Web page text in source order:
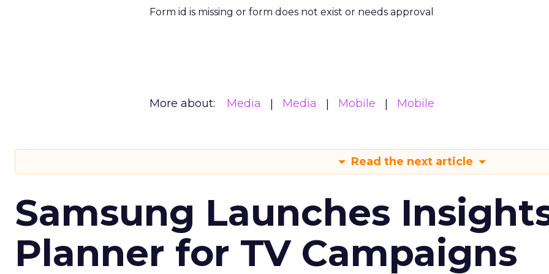
Form id is missing or form does not exist or needs approval
More about: Media Media Mobile Mobile
Read the next article
Samsung Launches
Planner for TV Campaigns